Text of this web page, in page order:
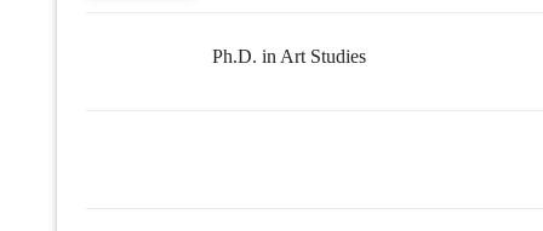
Ph.D. in Art Studies